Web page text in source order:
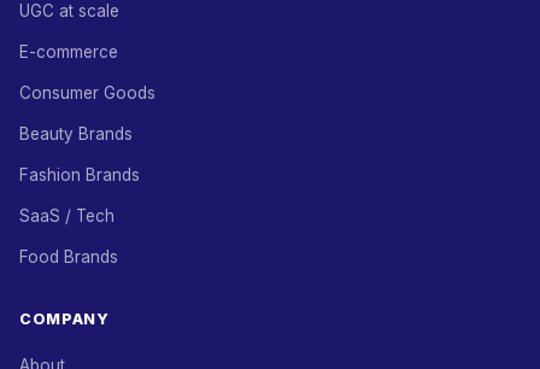
UGC at scale
E-commerce
Consumer Goods
Beauty Brands
Fashion Brands
SaaS / Tech
Food Brands
COMPANY